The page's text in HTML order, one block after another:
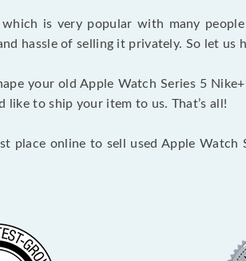
is very popular with many
hassle of selling it privately. So let
your old Apple Watch Series 5
like to ship your item to us. That’s all!
place online to sell used Apple